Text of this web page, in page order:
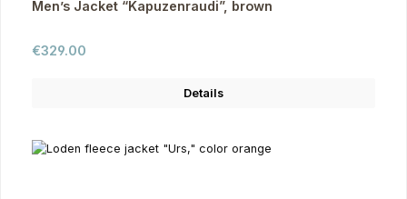
Men’s Jacket “Kapuzenraudi”, brown
Regular price:
€329.00
Details